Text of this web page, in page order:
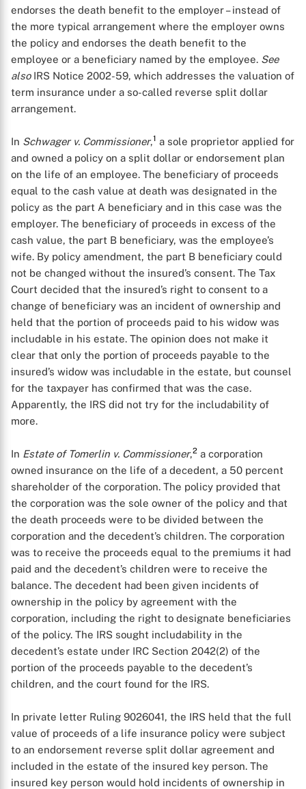
X
endorses the death benefit to the employer – instead of
the more typical arrangement where the employer owns
the policy and endorses the death benefit to the
employee or a beneficiary named by the employee. See
alsoIRS Notice 2002-59, which addresses the valuation of
term insurance under a so-called reverse split dollar
arrangement.
In Schwager v. Commissioner,1 a sole proprietor applied for
and owned a policy on a split dollar or endorsement plan
on the life of an employee. The beneficiary of proceeds
equal to the cash value at death was designated in the
policy as the part A beneficiary and in this case was the
employer. The beneficiary of proceeds in excess of the
cash value, the part B beneficiary, was the employee’s
wife. By policy amendment, the part B beneficiary could
not be changed without the insured’s consent. The Tax
Court decided that the insured’s right to consent to a
change of beneficiary was an incident of ownership and
held that the portion of proceeds paid to his widow was
includable in his estate. The opinion does not make it
clear that only the portion of proceeds payable to the
insured’s widow was includable in the estate, but counsel
for the taxpayer has confirmed that was the case.
Apparently, the IRS did not try for the includability of
more.
In Estate of Tomerlin v. Commissioner,2 a corporation
owned insurance on the life of a decedent, a 50 percent
shareholder of the corporation. The policy provided that
the corporation was the sole owner of the policy and that
the death proceeds were to be divided between the
corporation and the decedent’s children. The corporation
was to receive the proceeds equal to the premiums it had
paid and the decedent’s children were to receive the
balance. The decedent had been given incidents of
ownership in the policy by agreement with the
corporation, including the right to designate beneficiaries
of the policy. The IRS sought includability in the
decedent’s estate under IRC Section 2042(2) of the
portion of the proceeds payable to the decedent’s
children, and the court found for the IRS.
In private letter Ruling 9026041, the IRS held that the full
value of proceeds of a life insurance policy were subject
to an endorsement reverse split dollar agreement and
included in the estate of the insured key person. The
insured key person would hold incidents of ownership in